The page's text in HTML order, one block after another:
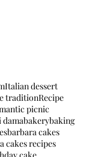
Italian dessert
traditionRecipe
picnic
damabakerybaking
barbara cakes
cakes recipes